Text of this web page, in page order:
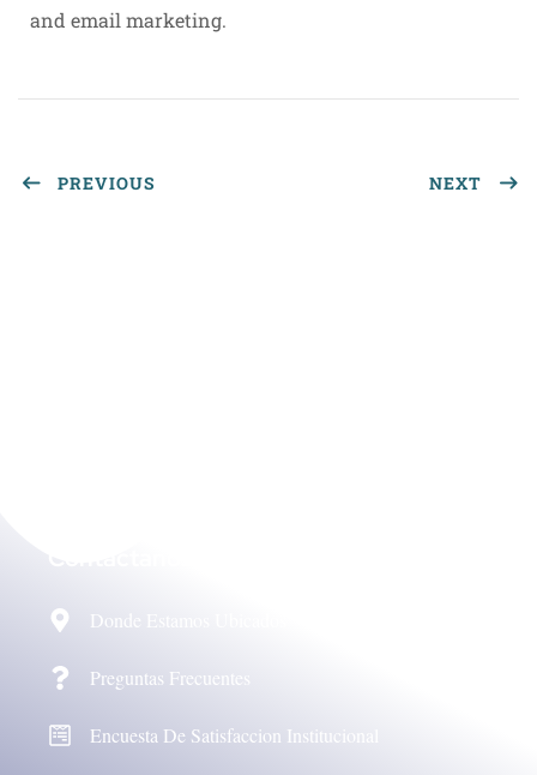
and email marketing.
PREVIOUS NEXT
Donde Estamos Ubicados
Preguntas Frecuentes
Encuesta De Satisfaccion Institucional